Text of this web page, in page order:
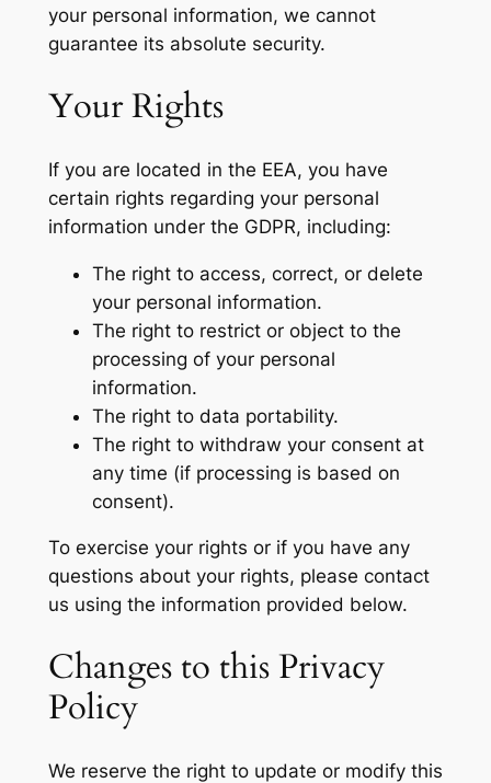
your personal information, we cannot
guarantee its absolute security.
Your Rights
If you are located in the EEA, you have
certain rights regarding your personal
information under the GDPR, including:
The right to access, correct, or delete
your personal information.
The right to restrict or object to the
processing of your personal
information.
The right to data portability.
The right to withdraw your consent at
any time (if processing is based on
consent).
To exercise your rights or if you have any
questions about your rights, please contact
us using the information provided below.
Changes to this Privacy
Policy
We reserve the right to update or modify this